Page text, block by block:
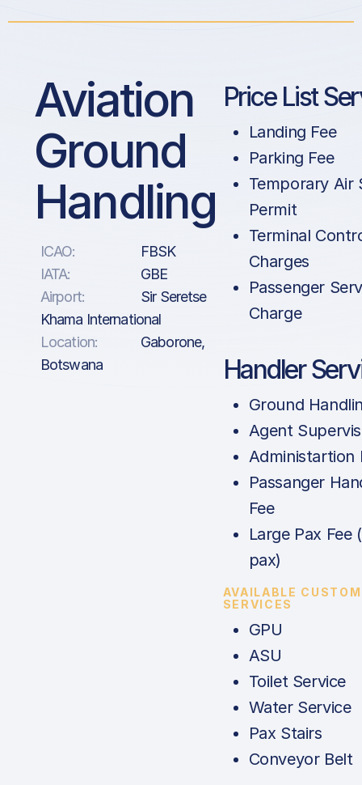
Aviation
Ground
Handling
ICAO:
FBSK
IATA:
GBE
Airport:
Sir Seretse
Khama International
Location:
Gaborone,
Botswana
Price List
Landing Fee
Parking Fee
Temporary Air
Permit
Terminal
Charges
Passenger
Charge
Handler
Ground
Agent
Administartion
Passanger
Fee
Large Pax Fee
pax)
AVAILABLE CUSTOM
SERVICES
GPU
ASU
Toilet Service
Water Service
Pax Stairs
Conveyor Belt